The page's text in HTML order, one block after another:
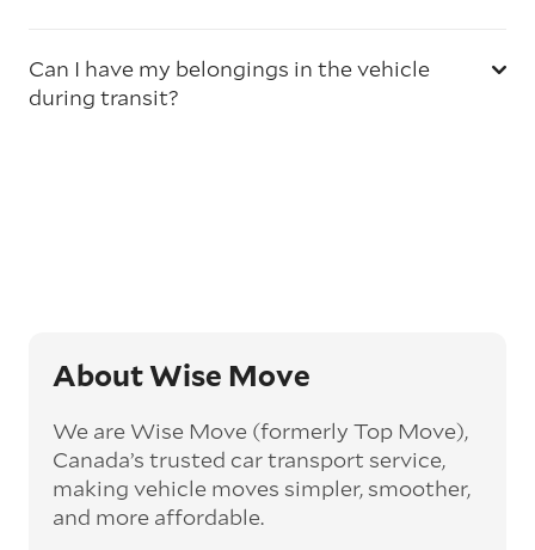
Can I have my belongings in the vehicle
during transit?
About Wise Move
We are Wise Move (formerly Top Move),
Canada’s trusted car transport service,
making vehicle moves simpler, smoother,
and more affordable.